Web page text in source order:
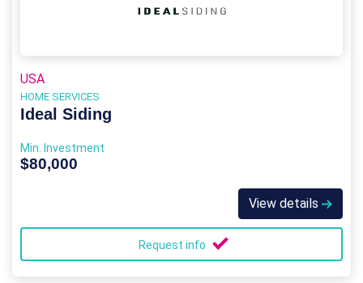
USA
HOME SERVICES
Ideal Siding
Min. Investment
$80,000
View details
Request info